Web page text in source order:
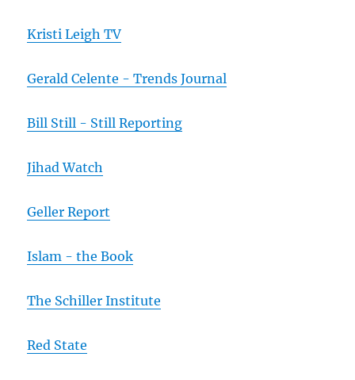
Kristi Leigh TV
Gerald Celente - Trends Journal
Bill Still - Still Reporting
Jihad Watch
Geller Report
Islam - the Book
The Schiller Institute
Red State